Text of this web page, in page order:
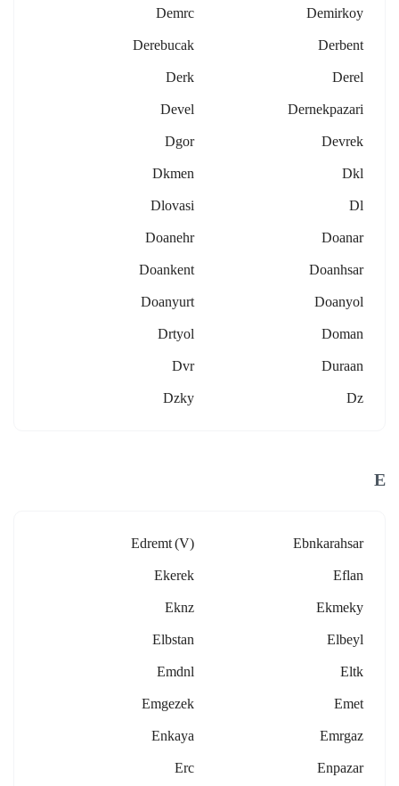
Demirkoy
Demrc
Derbent
Derebucak
Derel
Derk
Dernekpazari
Devel
Devrek
Dgor
Dkl
Dkmen
Dl
Dlovasi
Doanar
Doanehr
Doanhsar
Doankent
Doanyol
Doanyurt
Doman
Drtyol
Duraan
Dvr
Dz
Dzky
E
Ebnkarahsar
Edremt (v)
Eflan
Ekerek
Ekmeky
Eknz
Elbeyl
Elbstan
Eltk
Emdnl
Emet
Emgezek
Emrgaz
Enkaya
Enpazar
Erc